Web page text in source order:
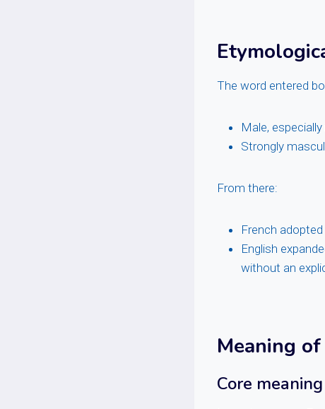
The word entered
Male,
Strongly
From there:
French adopted
English
without an
Meaning of
Core